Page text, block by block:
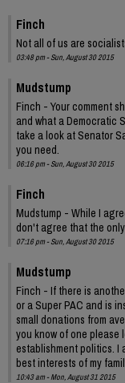
Finch
Not all of us are
03:48 pm - Sun, August 30 2015
Mudstump
Finch - Your comment
and what a Democratic
take a look at Senator
you need.
06:16 pm - Sun, August 30 2015
Finch
Mudstump - While I
don't agree that the
07:16 pm - Sun, August 30 2015
Mudstump
Finch - If there is
or a Super PAC and is
small donations from
you know of one please
establishment politics. I
best interests of my
10:43 am - Mon, August 31 2015